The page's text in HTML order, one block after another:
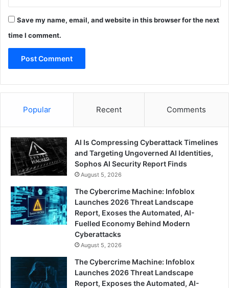
Save my name, email, and website in this browser for the next
time I comment.
Popular Recent Comments
AI Is Compressing Cyberattack Timelines
and Targeting Ungoverned AI Identities,
Sophos AI Security Report Finds
August 5, 2026
The Cybercrime Machine: Infoblox
Launches 2026 Threat Landscape
Report, Exoses the Automated, AI-
Fuelled Economy Behind Modern
Cyberattacks
August 5, 2026
The Cybercrime Machine: Infoblox
Launches 2026 Threat Landscape
Report, Exposes the Automated, AI-